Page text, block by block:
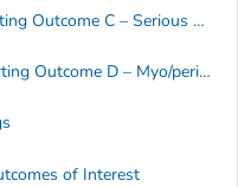
Table 3c: Summary of Studies Reporting Outcome C – Serious Adverse Events (SAE)
Table 3d: Summary of Studies Reporting Outcome D – Myo/pericarditis
of Interest